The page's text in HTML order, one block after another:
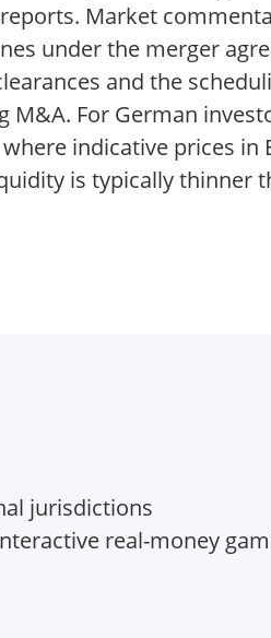
Market
under the merger
and the
For German
indicative prices in
is typically thinner
jurisdictions
real-money